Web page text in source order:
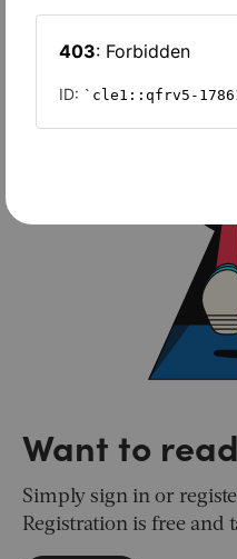
GetResponse
Want to
Simply sign in or
Registration is free and